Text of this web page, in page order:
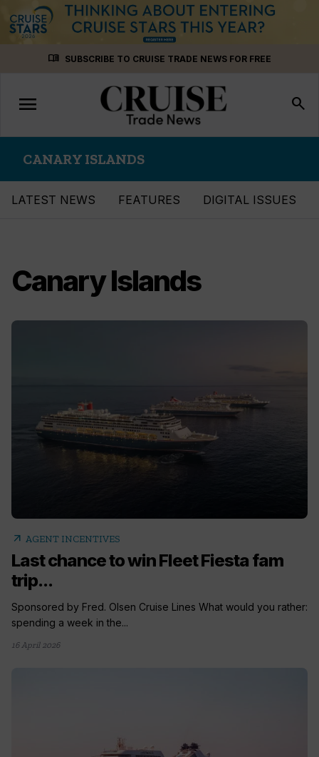
menu_book SUBSCRIBE TO CRUISE TRADE NEWS FOR FREE
Toggle
navigation
menu search
CANARY ISLANDS
LATEST NEWS FEATURES DIGITAL ISSUES
Canary Islands
arrow_outward AGENT INCENTIVES
Last chance to win Fleet Fiesta fam
trip...
Sponsored by Fred. Olsen Cruise Lines What would you rather:
spending a week in the...
16 April 2026